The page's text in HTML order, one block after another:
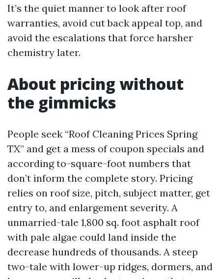
It’s the quiet manner to look after roof
warranties, avoid cut back appeal top, and
avoid the escalations that force harsher
chemistry later.
About pricing without
the gimmicks
People seek “Roof Cleaning Prices Spring
TX” and get a mess of coupon specials and
according to-square-foot numbers that
don’t inform the complete story. Pricing
relies on roof size, pitch, subject matter, get
entry to, and enlargement severity. A
unmarried-tale 1,800 sq. foot asphalt roof
with pale algae could land inside the
decrease hundreds of thousands. A steep
two-tale with lower-up ridges, dormers, and